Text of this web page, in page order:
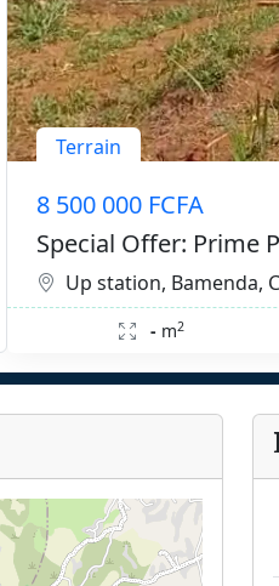
Terrain
8 500 000 FCFA
Special Offer:
Up station, Bamenda,
- m2